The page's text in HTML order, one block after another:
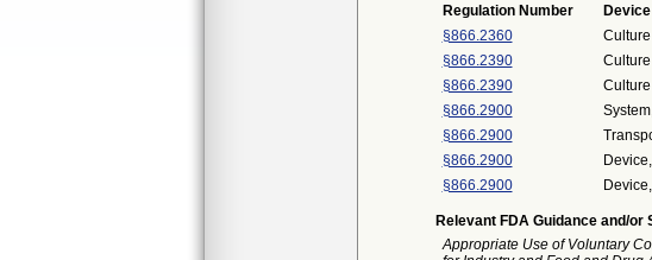
Regulation Number
§866.2360
§866.2390
§866.2390
§866.2900
§866.2900
§866.2900
§866.2900
Relevant FDA Guidance and/
Appropriate Use of Voluntary